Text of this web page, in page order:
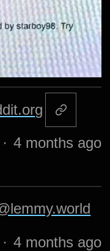
· 4 months ago
· 4 months ago